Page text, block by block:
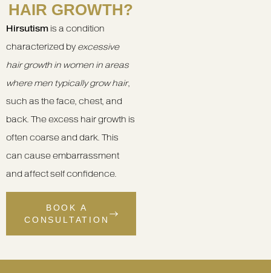
HAIR GROWTH?
Hirsutism is a condition
characterized by excessive
hair growth in women in areas
where men typically grow hair,
such as the face, chest, and
back. The excess hair growth is
often coarse and dark. This
can cause embarrassment
and affect self confidence.
BOOK A
CONSULTATION